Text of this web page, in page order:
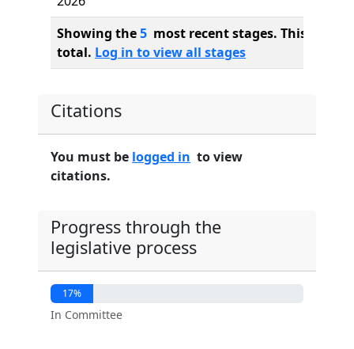
Showing the5 most recent stages. This bill
total. Log in to view all stages
Citations
You must be logged in to view
citations.
Progress through the
legislative process
17%
In Committee